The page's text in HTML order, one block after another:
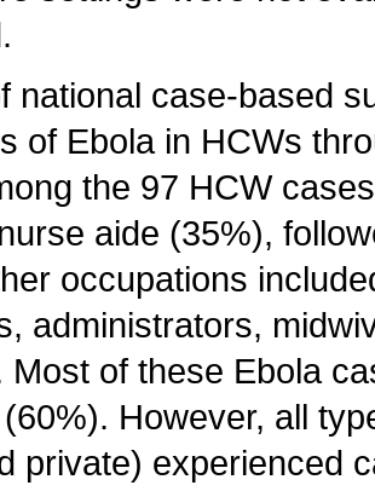
national case-based
of Ebola in HCWs
the 97 HCW
aide (35%),
occupations
administrators,
Most of these Ebola
However, all
private) experienced